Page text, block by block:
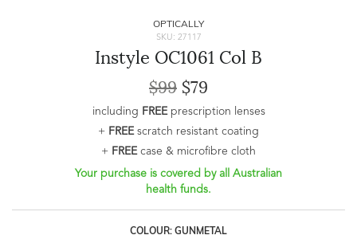
OPTICALLY
SKU: 27117
Instyle OC1061 Col B
$99 $79
including FREEprescription lenses
+ FREEscratch resistant coating
+ FREEcase & microfibre cloth
Your purchase is covered by all Australian
health funds.
COLOUR: GUNMETAL